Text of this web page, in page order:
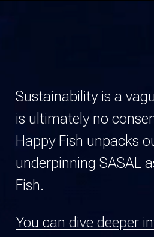
Sustainability is a
is ultimately no
Happy Fish unpacks
underpinning SASAL
Fish.
You can dive deeper